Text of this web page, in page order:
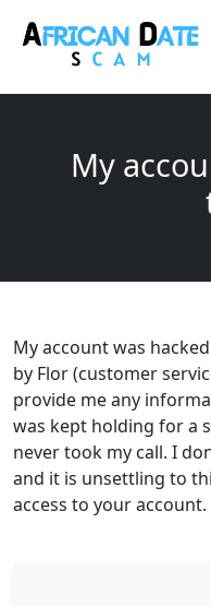
My
My account was
by Flor (customer
provide me any
was kept holding for a
never took my call. I
and it is unsettling to
access to your account.